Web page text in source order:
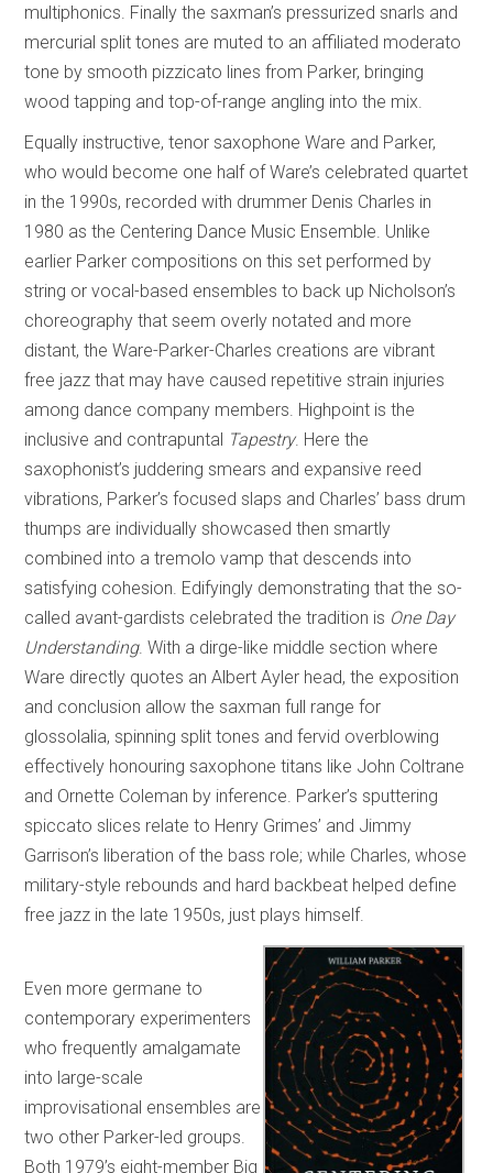
multiphonics. Finally the saxman’s pressurized snarls and
mercurial split tones are muted to an affiliated moderato
tone by smooth pizzicato lines from Parker, bringing
wood tapping and top-of-range angling into the mix.
Equally instructive, tenor saxophone Ware and Parker,
who would become one half of Ware’s celebrated quartet
in the 1990s, recorded with drummer Denis Charles in
1980 as the Centering Dance Music Ensemble. Unlike
earlier Parker compositions on this set performed by
string or vocal-based ensembles to back up Nicholson’s
choreography that seem overly notated and more
distant, the Ware-Parker-Charles creations are vibrant
free jazz that may have caused repetitive strain injuries
among dance company members. Highpoint is the
inclusive and contrapuntal Tapestry. Here the
saxophonist’s juddering smears and expansive reed
vibrations, Parker’s focused slaps and Charles’ bass drum
thumps are individually showcased then smartly
combined into a tremolo vamp that descends into
satisfying cohesion. Edifyingly demonstrating that the so-
called avant-gardists celebrated the tradition is One Day
Understanding. With a dirge-like middle section where
Ware directly quotes an Albert Ayler head, the exposition
and conclusion allow the saxman full range for
glossolalia, spinning split tones and fervid overblowing
effectively honouring saxophone titans like John Coltrane
and Ornette Coleman by inference. Parker’s sputtering
spiccato slices relate to Henry Grimes’ and Jimmy
Garrison’s liberation of the bass role; while Charles, whose
military-style rebounds and hard backbeat helped define
free jazz in the late 1950s, just plays himself.
Even more germane to
contemporary experimenters
who frequently amalgamate
into large-scale
improvisational ensembles are
two other Parker-led groups.
Both 1979’s eight-member Big